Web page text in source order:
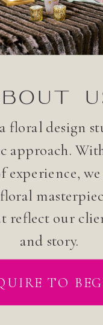
floral design
approach.
experience,
reflect our
and story.
TO